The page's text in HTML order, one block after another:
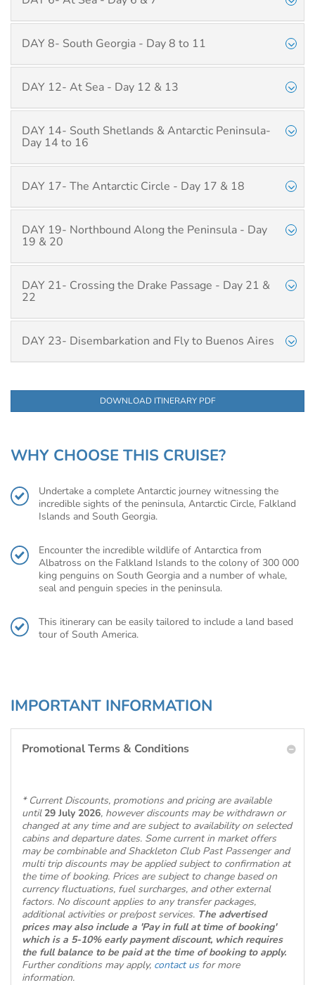
DAY 8- South Georgia - Day 8 to 11
DAY 12- At Sea - Day 12 & 13
DAY 14- South Shetlands & Antarctic Peninsula-
Day 14 to 16
DAY 17- The Antarctic Circle - Day 17 & 18
DAY 19- Northbound Along the Peninsula - Day
19 & 20
DAY 21- Crossing the Drake Passage - Day 21 &
22
DAY 23- Disembarkation and Fly to Buenos Aires
DOWNLOAD ITINERARY PDF
WHY CHOOSE THIS CRUISE?
Undertake a complete Antarctic journey witnessing the
incredible sights of the peninsula, Antarctic Circle, Falkland
Islands and South Georgia.
Encounter the incredible wildlife of Antarctica from
Albatross on the Falkland Islands to the colony of 300 000
king penguins on South Georgia and a number of whale,
seal and penguin species in the peninsula.
This itinerary can be easily tailored to include a land based
tour of South America.
IMPORTANT INFORMATION
Promotional Terms & Conditions
* Current Discounts, promotions and pricing are available
until 29 July 2026, however discounts may be withdrawn or
changed at any time and are subject to availability on selected
cabins and departure dates. Some current in market offers
may be combinable and Shackleton Club Past Passenger and
multi trip discounts may be applied subject to confirmation at
the time of booking. Prices are subject to change based on
currency fluctuations, fuel surcharges, and other external
factors. No discount applies to any transfer packages,
additional activities or pre/post services. The advertised
prices may also include a 'Pay in full at time of booking'
which is a 5-10% early payment discount, which requires
the full balance to be paid at the time of booking to apply.
Further conditions may apply, contact usfor more
information.